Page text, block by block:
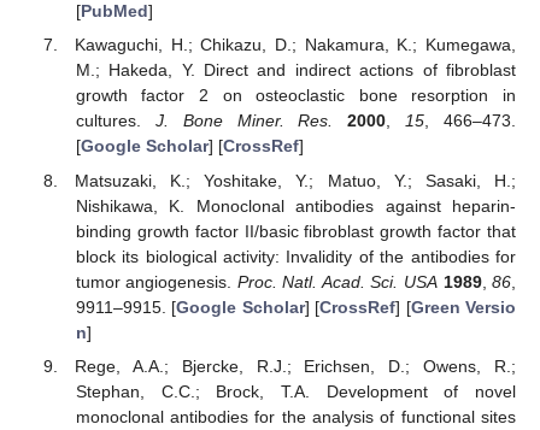
[PubMed]
Kawaguchi, H.; Chikazu, D.; Nakamura, K.; Kumegawa,
M.; Hakeda, Y. Direct and indirect actions of fibroblast
growth factor 2 on osteoclastic bone resorption in
cultures. J. Bone Miner. Res. 2000,15, 466–473.
[Google Scholar] [CrossRef]
Matsuzaki, K.; Yoshitake, Y.; Matuo, Y.; Sasaki, H.;
Nishikawa, K. Monoclonal antibodies against heparin-
binding growth factor II/basic fibroblast growth factor that
block its biological activity: Invalidity of the antibodies for
tumor angiogenesis. Proc. Natl. Acad. Sci. USA 1989,86
9911–9915. [Google Scholar] [CrossRef] [Green Versio
n]
Rege, A.A.; Bjercke, R.J.; Erichsen, D.; Owens, R.;
Stephan, C.C.; Brock, T.A. Development of novel
monoclonal antibodies for the analysis of functional sites